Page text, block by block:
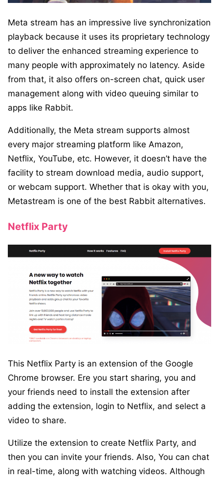
Meta stream has an impressive live synchronization
playback because it uses its proprietary technology
to deliver the enhanced streaming experience to
many people with approximately no latency. Aside
from that, it also offers on-screen chat, quick user
management along with video queuing similar to
apps like Rabbit.
Additionally, the Meta stream supports almost
every major streaming platform like Amazon,
Netflix, YouTube, etc. However, it doesn’t have the
facility to stream download media, audio support,
or webcam support. Whether that is okay with you,
Metastream is one of the best Rabbit alternatives.
Netflix Party
This Netflix Party is an extension of the Google
Chrome browser. Ere you start sharing, you and
your friends need to install the extension after
adding the extension, login to Netflix, and select a
video to share.
Utilize the extension to create Netflix Party, and
then you can invite your friends. Also, You can chat
in real-time, along with watching videos. Although